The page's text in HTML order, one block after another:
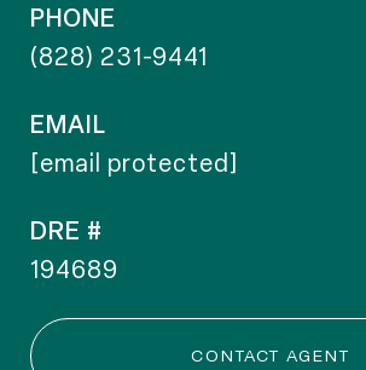
PHONE
(828) 231-9441
EMAIL
[email protected]
DRE #
194689
CONTACT AGENT